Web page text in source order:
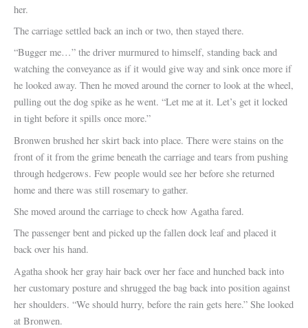
her.
The carriage settled back an inch or two, then stayed there.
“Bugger me…” the driver murmured to himself, standing back and
watching the conveyance as if it would give way and sink once more if
he looked away. Then he moved around the corner to look at the wheel,
pulling out the dog spike as he went. “Let me at it. Let’s get it locked
in tight before it spills once more.”
Bronwen brushed her skirt back into place. There were stains on the
front of it from the grime beneath the carriage and tears from pushing
through hedgerows. Few people would see her before she returned
home and there was still rosemary to gather.
She moved around the carriage to check how Agatha fared.
The passenger bent and picked up the fallen dock leaf and placed it
back over his hand.
Agatha shook her gray hair back over her face and hunched back into
her customary posture and shrugged the bag back into position against
her shoulders. “We should hurry, before the rain gets here.” She looked
at Bronwen.